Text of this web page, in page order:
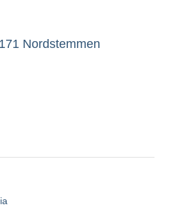
Nordstemmen